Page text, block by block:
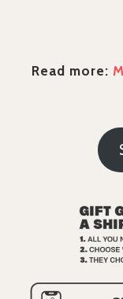
Read more: